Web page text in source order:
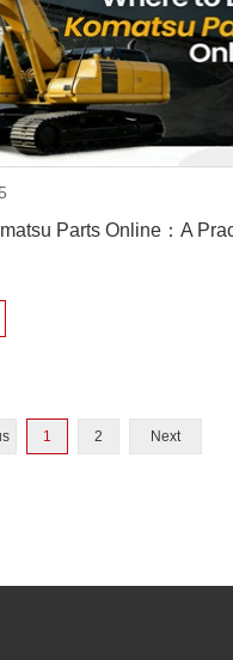
Parts Online：A
1 2 Next